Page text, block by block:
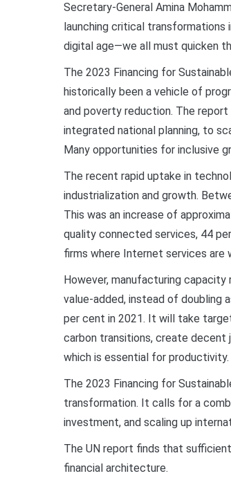
Secretary-General Amina
launching critical transformations
digital age—we all must quicken
The 2023 Financing for
historically been a vehicle of
and poverty reduction. The
integrated national planning, to
Many opportunities for inclusive
The recent rapid uptake in
industrialization and growth.
This was an increase of
quality connected services, 44
firms where Internet services are
However, manufacturing
value-added, instead of doubling
per cent in 2021. It will take
carbon transitions, create decent
which is essential for productivity.
The 2023 Financing for
transformation. It calls for a
investment, and scaling up
The UN report finds that
financial architecture.